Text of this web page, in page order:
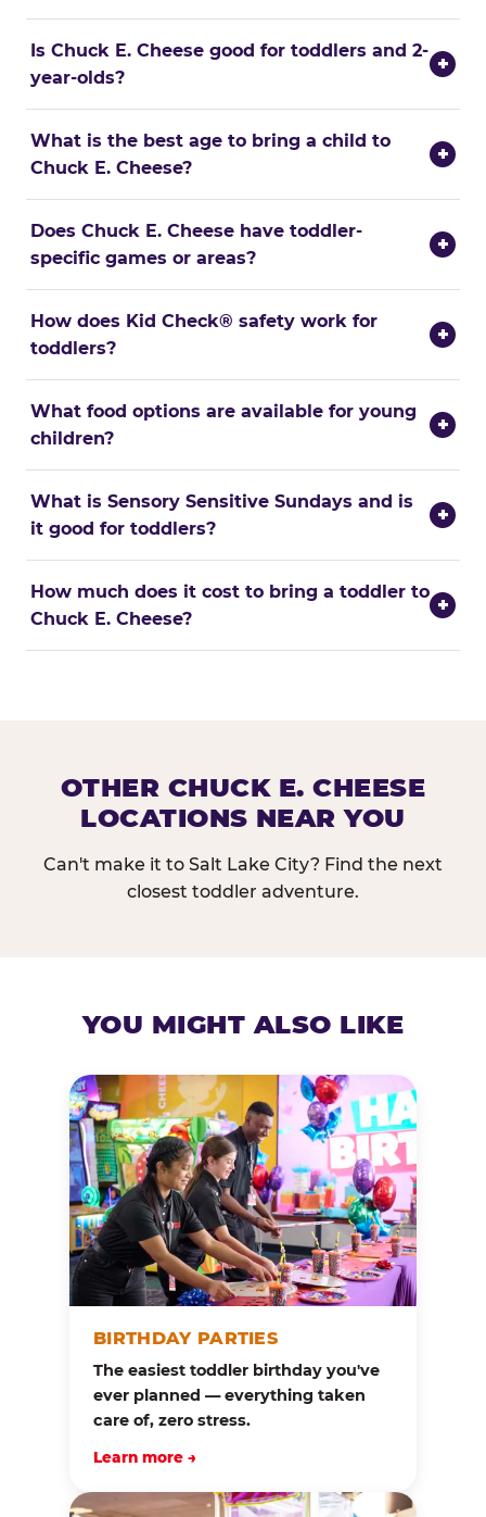
Is Chuck E. Cheese good for toddlers and 2-
year-olds?
+
What is the best age to bring a child to
Chuck E. Cheese?
+
Does Chuck E. Cheese have toddler-
specific games or areas?
+
How does Kid Check® safety work for
toddlers?
+
What food options are available for young
children?
+
What is Sensory Sensitive Sundays and is
it good for toddlers?
+
How much does it cost to bring a toddler to
Chuck E. Cheese?
+
OTHER CHUCK E. CHEESE
LOCATIONS NEAR YOU
Can't make it to Salt Lake City? Find the next
closest toddler adventure.
YOU MIGHT ALSO LIKE
BIRTHDAY PARTIES
The easiest toddler birthday you've
ever planned — everything taken
care of, zero stress.
Learn more →